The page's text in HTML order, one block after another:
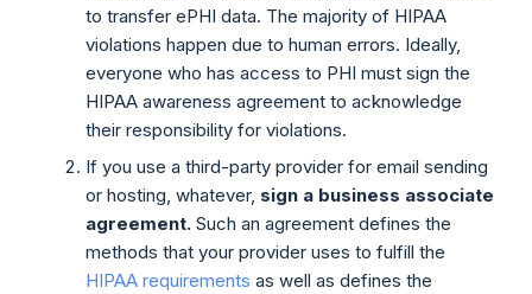
to transfer ePHI data. The majority of HIPAA
violations happen due to human errors. Ideally,
everyone who has access to PHI must sign the
HIPAA awareness agreement to acknowledge
their responsibility for violations.
If you use a third-party provider for email sending
or hosting, whatever, sign a business associate
agreement. Such an agreement defines the
methods that your provider uses to fulfill the
HIPAA requirements as well as defines the